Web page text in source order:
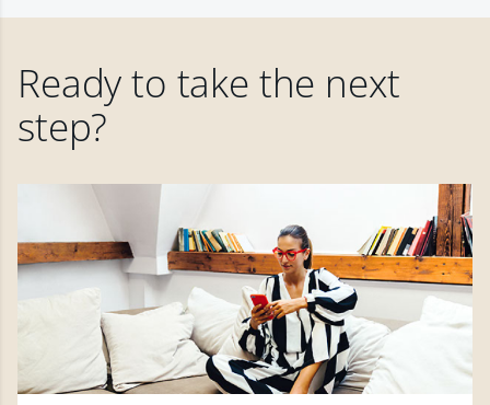
Ready to take the next
step?